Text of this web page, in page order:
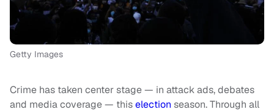
Getty Images
Crime has taken center stage — in attack ads, debates
and media coverage — thiselection season. Through all